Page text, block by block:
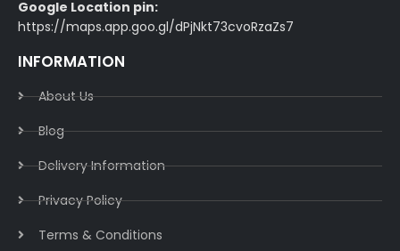
Google Location pin:
https://maps.app.goo.gl/dPjNkt73cvoRzaZs7
INFORMATION
About Us
Blog
Delivery Information​
Privacy Policy​
Terms & Conditions​